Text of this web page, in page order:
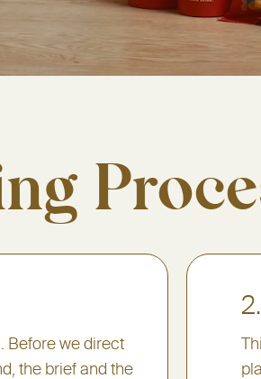
Before we direct
the brief and the